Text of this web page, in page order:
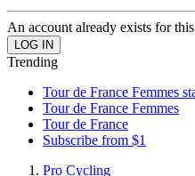
An account already exists for
Trending
Tour de France Femmes
Tour de France Femmes
Tour de France
Subscribe from $1
Pro Cycling